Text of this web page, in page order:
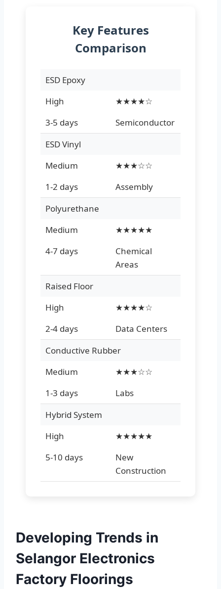
Key Features
Comparison
ESD Epoxy
High
★★★★☆
3-5 days
Semiconductor
ESD Vinyl
Medium
★★★☆☆
1-2 days
Assembly
Polyurethane
Medium
★★★★★
4-7 days
Chemical
Areas
Raised Floor
High
★★★★☆
2-4 days
Data Centers
Conductive Rubber
Medium
★★★☆☆
1-3 days
Labs
Hybrid System
High
★★★★★
5-10 days
New
Construction
Developing Trends in
Selangor Electronics
Factory Floorings